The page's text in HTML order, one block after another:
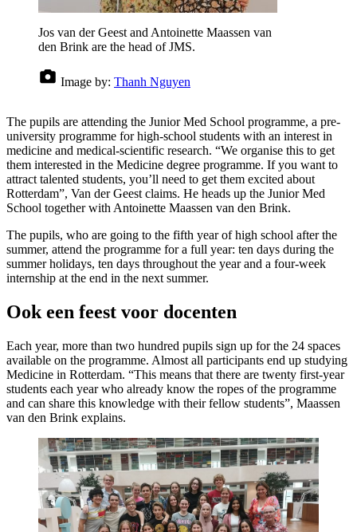
Jos van der Geest and Antoinette Maassen van
den Brink are the head of JMS.
Image by: Thanh Nguyen
The pupils are attending the Junior Med School programme, a pre-
university programme for high-school students with an interest in
medicine and medical-scientific research. “We organise this to get
them interested in the Medicine degree programme. If you want to
attract talented students, you’ll need to get them excited about
Rotterdam”, Van der Geest claims. He heads up the Junior Med
School together with Antoinette Maassen van den Brink.
The pupils, who are going to the fifth year of high school after the
summer, attend the programme for a full year: ten days during the
summer holidays, ten days throughout the year and a four-week
internship at the end in the next summer.
Ook een feest voor docenten
Each year, more than two hundred pupils sign up for the 24 spaces
available on the programme. Almost all participants end up studying
Medicine in Rotterdam. “This means that there are twenty first-year
students each year who already know the ropes of the programme
and can share this knowledge with their fellow students”, Maassen
van den Brink explains.